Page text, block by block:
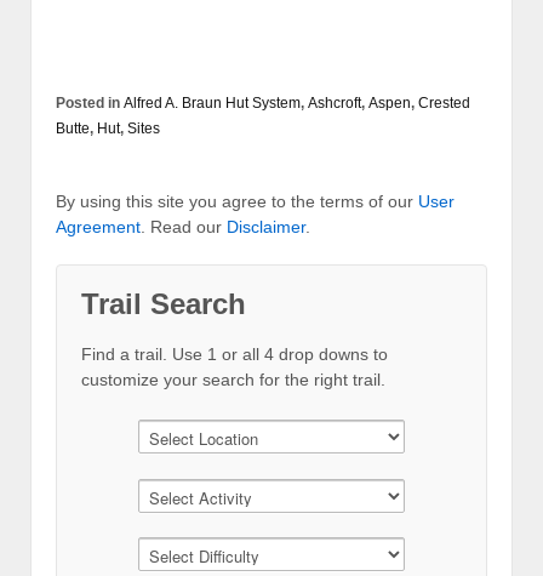
Posted in Alfred A. Braun Hut System, Ashcroft, Aspen, Crested
Butte, Hut, Sites
By using this site you agree to the terms of our User
Agreement . Read our Disclaimer.
Trail Search
Find a trail. Use 1 or all 4 drop downs to
customize your search for the right trail.